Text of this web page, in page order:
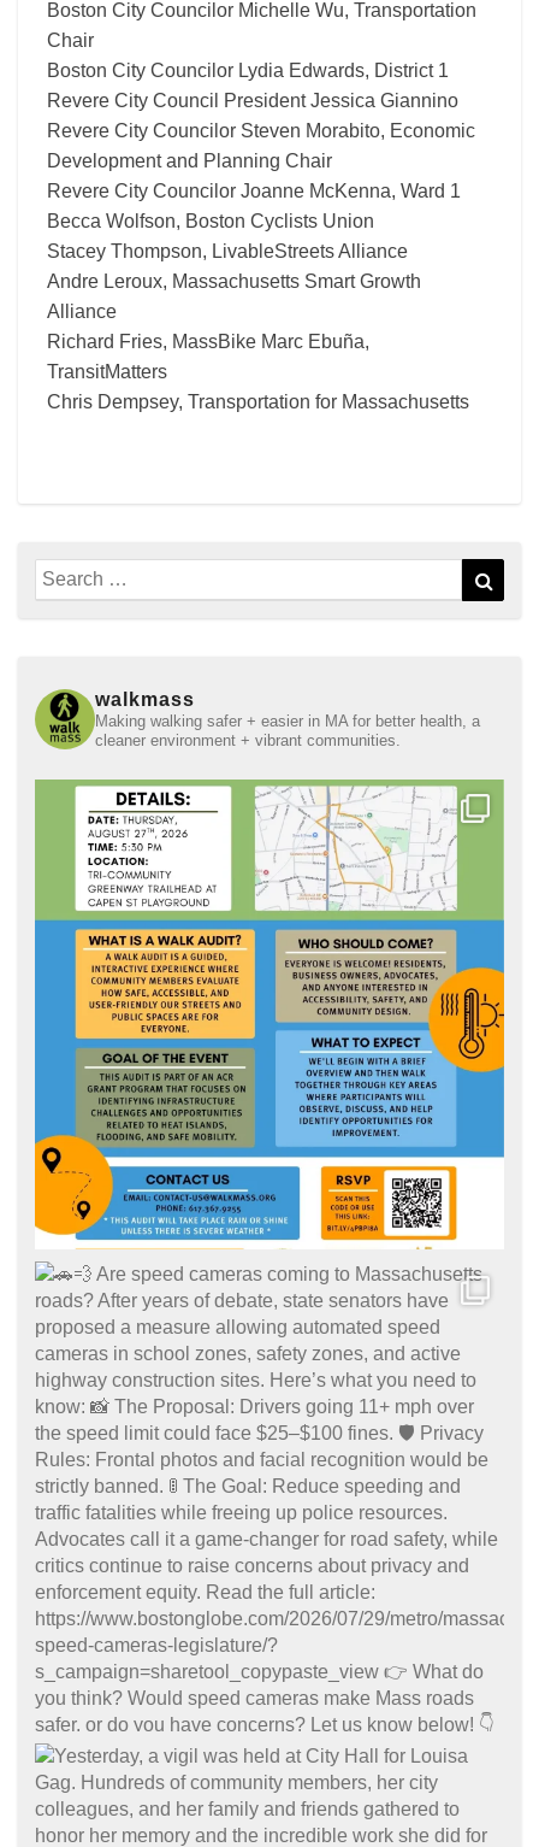
Boston City Councilor Michelle Wu, Transportation
Chair
Boston City Councilor Lydia Edwards, District 1
Revere City Council President Jessica Giannino
Revere City Councilor Steven Morabito, Economic
Development and Planning Chair
Revere City Councilor Joanne McKenna, Ward 1
Becca Wolfson, Boston Cyclists Union
Stacey Thompson, LivableStreets Alliance
Andre Leroux, Massachusetts Smart Growth
Alliance
Richard Fries, MassBike Marc Ebuña,
TransitMatters
Chris Dempsey, Transportation for Massachusetts
Search
for:
walkmass
Making walking safer + easier in MA for better health, a
cleaner environment + vibrant communities.